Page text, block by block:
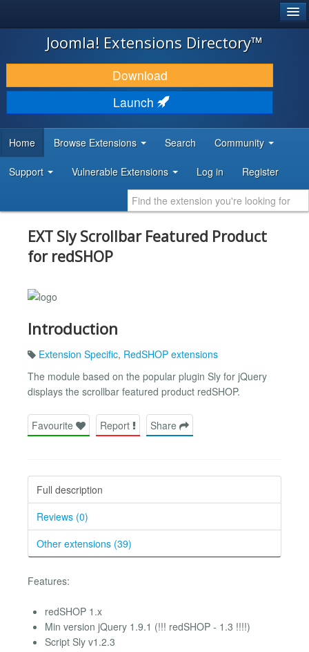
JOOMLA!
DOWNLOAD & EXTEND
DISCOVER & LEARN
DEVELOPER RESOURCES
Joomla! Extensions Directory™
Download
Launch
Home Browse Extensions Search Community
Support Vulnerable Extensions Log in Register
EXT Sly Scrollbar Featured Product
for redSHOP
Introduction
Extension Specific, RedSHOP extensions
The module based on the popular plugin Sly for jQuery
displays the scrollbar featured product redSHOP.
Favourite Report Share
Full description
Reviews (0)
Other extensions (39)
Features:
redSHOP 1.x
Min version jQuery 1.9.1 (!!! redSHOP - 1.3 !!!!)
Script Sly v1.2.3